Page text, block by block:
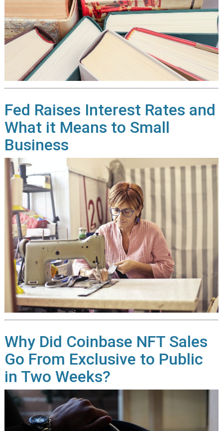
Fed Raises Interest Rates and
What it Means to Small
Business
Why Did Coinbase NFT Sales
Go From Exclusive to Public
in Two Weeks?